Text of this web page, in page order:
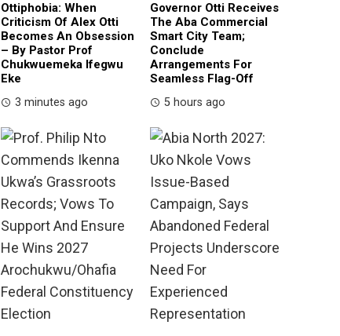
Ottiphobia: When
Criticism Of Alex Otti
Becomes An Obsession
– By Pastor Prof
Chukwuemeka Ifegwu
Eke
3 minutes ago
Governor Otti Receives
The Aba Commercial
Smart City Team;
Conclude
Arrangements For
Seamless Flag-Off
5 hours ago